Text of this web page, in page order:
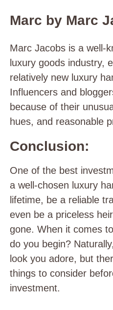
Marc by Marc
Marc Jacobs is a well-
luxury goods industry,
relatively new luxury
Influencers and
because of their
hues, and reasonable
Conclusion:
One of the best
a well-chosen luxury
lifetime, be a reliable
even be a priceless
gone. When it comes
do you begin?
look you adore, but
things to consider
investment.